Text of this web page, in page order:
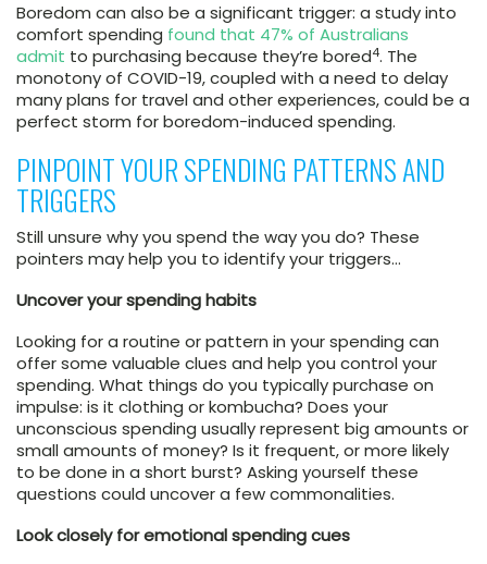
Boredom can also be a significant trigger: a study into
comfort spending found that 47% of Australians
admit to purchasing because they’re bored4. The
monotony of COVID-19, coupled with a need to delay
many plans for travel and other experiences, could be a
perfect storm for boredom-induced spending.
PINPOINT YOUR SPENDING PATTERNS AND
TRIGGERS
Still unsure why you spend the way you do? These
pointers may help you to identify your triggers…
Uncover your spending habits
Looking for a routine or pattern in your spending can
offer some valuable clues and help you control your
spending. What things do you typically purchase on
impulse: is it clothing or kombucha? Does your
unconscious spending usually represent big amounts or
small amounts of money? Is it frequent, or more likely
to be done in a short burst? Asking yourself these
questions could uncover a few commonalities.
Look closely for emotional spending cues